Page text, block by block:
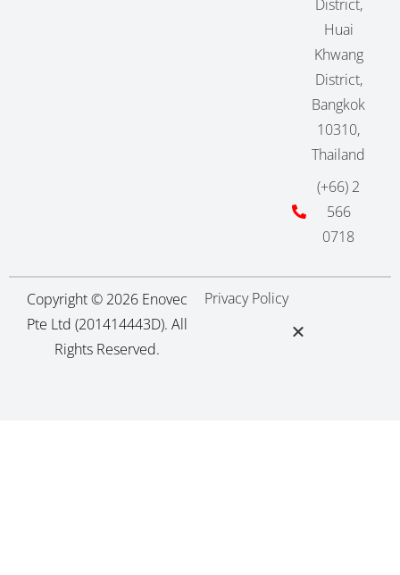
District,
Huai
Khwang
District,
Bangkok
10310,
Thailand
(+66) 2
566
0718
Copyright © 2026 Enovec
Pte Ltd (201414443D). All
Rights Reserved.
Privacy Policy